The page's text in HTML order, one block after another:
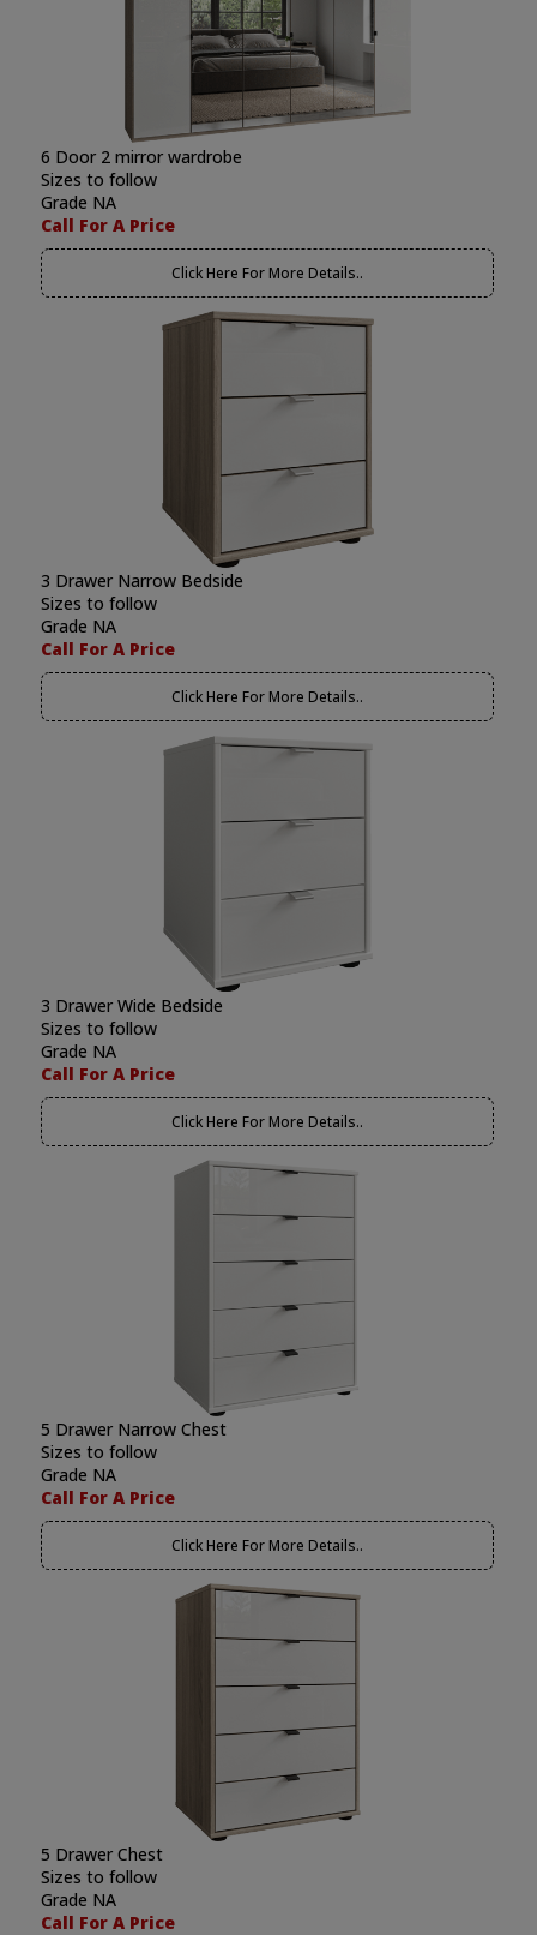
6 Door 2 mirror wardrobe
Sizes to follow
Grade NA
Call For A Price
Click Here For More Details..
3 Drawer Narrow Bedside
Sizes to follow
Grade NA
Call For A Price
Click Here For More Details..
3 Drawer Wide Bedside
Sizes to follow
Grade NA
Call For A Price
Click Here For More Details..
5 Drawer Narrow Chest
Sizes to follow
Grade NA
Call For A Price
Click Here For More Details..
5 Drawer Chest
Sizes to follow
Grade NA
Call For A Price